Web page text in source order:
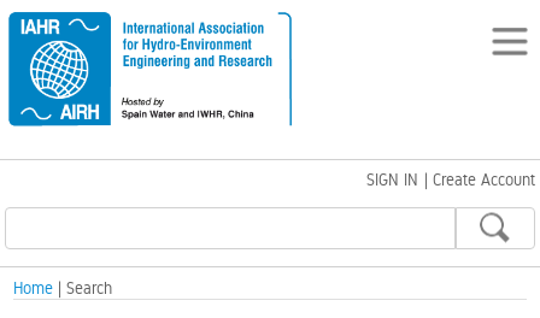
SIGN IN | Create Account
Home | Search